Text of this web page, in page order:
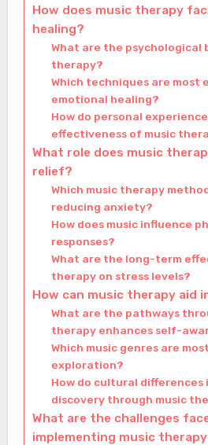
How does music therapy
healing?
What are the psychological
therapy?
Which techniques are most
emotional healing?
How do personal
effectiveness of music
What role does music
relief?
Which music therapy
reducing anxiety?
How does music influence
responses?
What are the long-term
therapy on stress levels?
How can music therapy aid
What are the pathways
therapy enhances self-
Which music genres are
exploration?
How do cultural
discovery through music
What are the challenges
implementing music